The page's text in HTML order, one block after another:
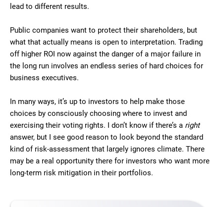
lead to different results.
Public companies want to protect their shareholders, but
what that actually means is open to interpretation. Trading
off higher ROI now against the danger of a major failure in
the long run involves an endless series of hard choices for
business executives.
In many ways, it’s up to investors to help make those
choices by consciously choosing where to invest and
exercising their voting rights. I don’t know if there’s a right
answer, but I see good reason to look beyond the standard
kind of risk-assessment that largely ignores climate. There
may be a real opportunity there for investors who want more
long-term risk mitigation in their portfolios.